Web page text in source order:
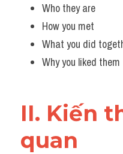
Who they are
How you met
What you did
Why you liked them
II. Kiến
quan